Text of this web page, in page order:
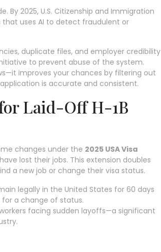
By 2025, U.S. Citizenship and Immigration
that uses AI to detect fraudulent or
duplicate files, and employer credibility
to prevent abuse of the system.
improves your chances by filtering out
is accurate and consistent.
Laid-Off H-1B
changes under the 2025 USA Visa
lost their jobs. This extension doubles
a new job or change their visa status.
legally in the United States for 60 days
for a change of status.
facing sudden layoffs—a significant